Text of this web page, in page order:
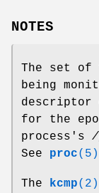
NOTES
The set
being
descriptor
for the
process's /
See proc(5)
The kcmp(2)